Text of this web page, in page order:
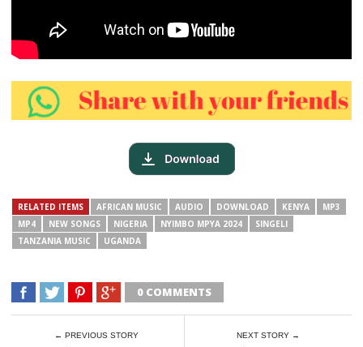
RELATED ITEMS AFRICAN MUSIC AUDIO DOWNLOAD KENYA
MP3
MP4
NEW SONGS NIGERIA NYIMBO MPYA 2024
SINGELI
TANZANIA MUSIC
UGANDA
0 COMMENTS
← PREVIOUS STORY NEXT STORY →